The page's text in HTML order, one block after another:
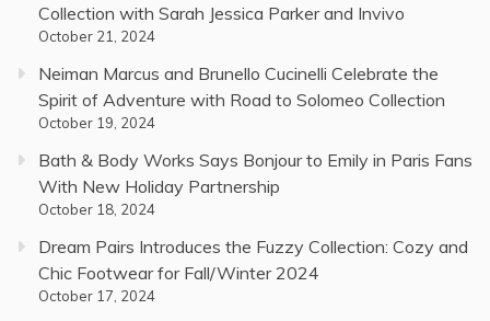
Collection with Sarah Jessica Parker and Invivo
October 21, 2024
Neiman Marcus and Brunello Cucinelli Celebrate the
Spirit of Adventure with Road to Solomeo Collection
October 19, 2024
Bath & Body Works Says Bonjour to Emily in Paris Fans
With New Holiday Partnership
October 18, 2024
Dream Pairs Introduces the Fuzzy Collection: Cozy and
Chic Footwear for Fall/Winter 2024
October 17, 2024